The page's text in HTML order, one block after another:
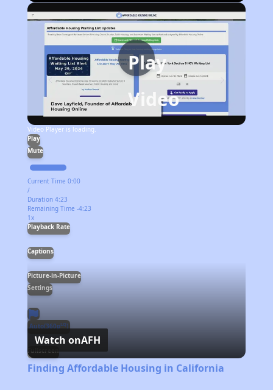
Video Player is loading.
Play
Video
Play
Mute
Current Time 0:00
/
Duration 4:23
Remaining Time -4:23
1x
Playback Rate
Captions
Picture-in-Picture
Settings
Auto(360pLQ)
Fullscreen
Watch onAFH
Finding Affordable Housing in California